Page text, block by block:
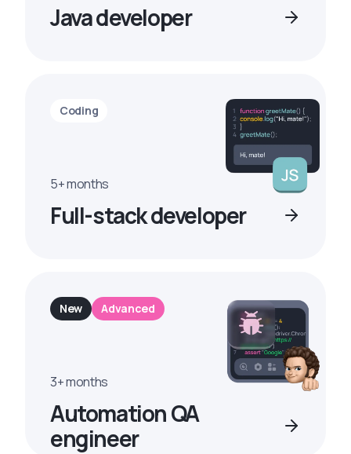
Java developer
Coding
5+ months
Full-stack developer
New Advanced
3+ months
Automation QA
engineer